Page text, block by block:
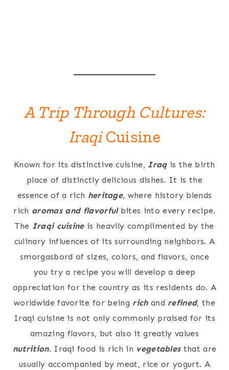
A Trip Through Cultures:
IraqiCuisine
Known for its distinctive cuisine, Iraqis the birth
place of distinctly delicious dishes. It is the
essence of a rich heritage, where history blends
rich aromas and flavorfulbites into every recipe.
The Iraqi cuisineis heavily complimented by the
culinary influences of its surrounding neighbors. A
smorgasbord of sizes, colors, and flavors, once
you try a recipe you will develop a deep
appreciation for the country as its residents do. A
worldwide favorite for being richand refined, the
Iraqi cuisine is not only commonly praised for its
amazing flavors, but also it greatly values
nutrition. Iraqi food is rich in vegetablesthat are
usually accompanied by meat, rice or yogurt. A